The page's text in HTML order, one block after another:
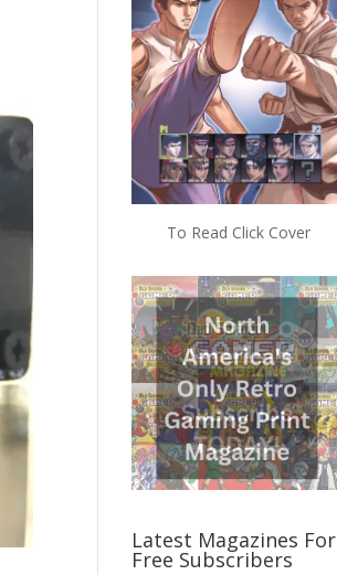
To Read Click Cover
Latest Magazines For
Free Subscribers